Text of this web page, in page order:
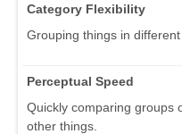
Category Flexibility
Grouping things in different
Perceptual Speed
Quickly comparing groups
other things.